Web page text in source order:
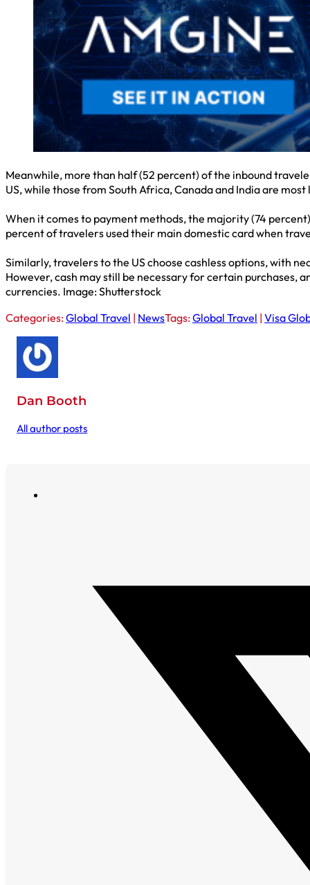
Meanwhile, more than half (52 percent) of the inbound
US, while those from South Africa, Canada and India are
When it comes to payment methods, the majority (74
percent of travelers used their main domestic card when
Similarly, travelers to the US choose cashless options, with
However, cash may still be necessary for certain
currencies. Image: Shutterstock
Categories:Global Travel | NewsTags:Global Travel | Visa
Dan Booth
All author posts